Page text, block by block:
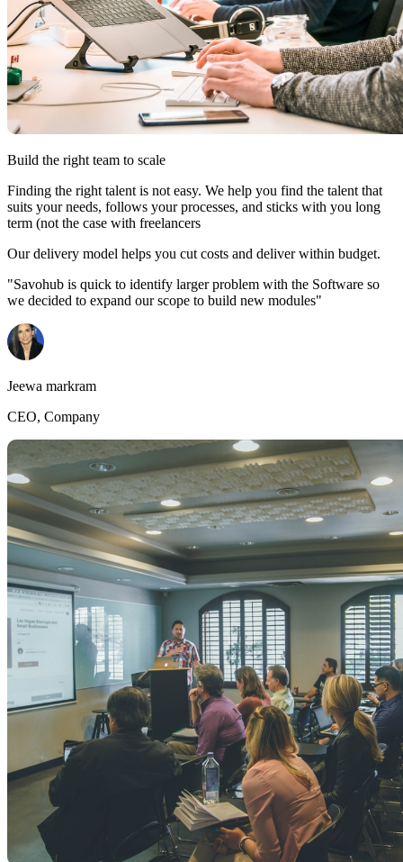
Build the right team to scale
Finding the right talent is not easy. We help you find the talent that
suits your needs, follows your processes, and sticks with you long
term (not the case with freelancers
Our delivery model helps you cut costs and deliver within budget.
"Savohub is quick to identify larger problem with the Software so
we decided to expand our scope to build new modules"
Jeewa markram
CEO, Company